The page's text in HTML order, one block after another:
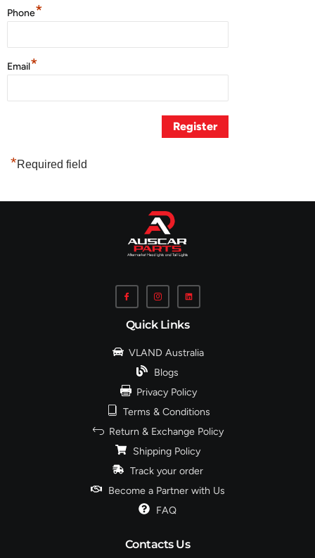
Phone*
Email*
*Required field
Quick Links
VLAND Australia
Blogs
Privacy Policy
Terms & Conditions
Return & Exchange Policy
Shipping Policy
Track your order
Become a Partner with Us
FAQ
Contacts Us